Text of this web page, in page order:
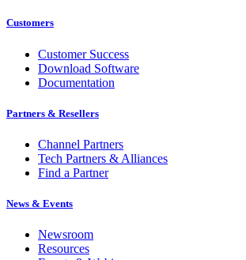
Customers
Customer Success
Download Software
Documentation
Partners & Resellers
Channel Partners
Tech Partners & Alliances
Find a Partner
News & Events
Newsroom
Resources